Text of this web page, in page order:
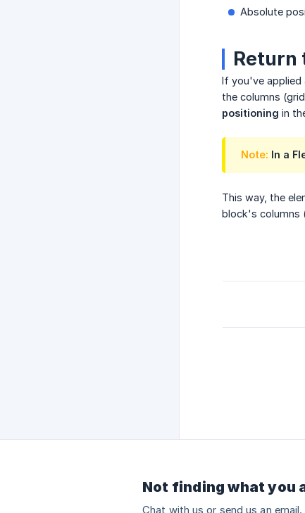
Absolute
Return
If you've applied
the columns
positioning in
Note: In a
This way, the
block's columns
Not finding what you
Chat with us or send us an email.